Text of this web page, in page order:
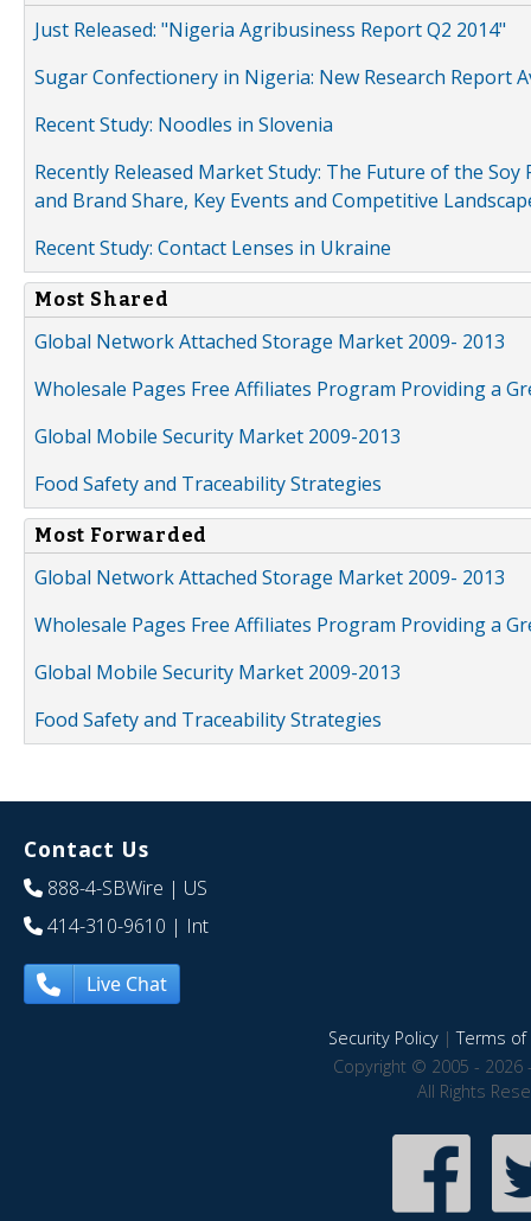
Just Released: "Nigeria Agribusiness Report Q2 2014"
Sugar Confectionery in Nigeria: New Research Report
Recent Study: Noodles in Slovenia
Recently Released Market Study: The Future of the
and Brand Share, Key Events and Competitive
Recent Study: Contact Lenses in Ukraine
Most Shared
Global Network Attached Storage Market 2009- 2013
Wholesale Pages Free Affiliates Program Providing a
Global Mobile Security Market 2009-2013
Food Safety and Traceability Strategies
Most Forwarded
Global Network Attached Storage Market 2009- 2013
Wholesale Pages Free Affiliates Program Providing a
Global Mobile Security Market 2009-2013
Food Safety and Traceability Strategies
Contact Us
888-4-SBWire | US
414-310-9610 | Int
Live Chat
Security Policy|Terms of
Copyright © 2005 - 2026
All Rights